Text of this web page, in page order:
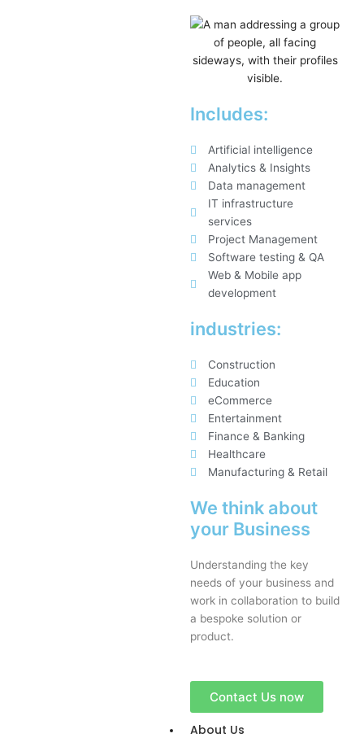
Includes:
Artificial intelligence
Analytics & Insights
Data management
IT infrastructure
services
Project Management
Software testing & QA
Web & Mobile app
development
industries:
Construction
Education
eCommerce
Entertainment
Finance & Banking
Healthcare
Manufacturing & Retail
We think about
your Business
Understanding the key
needs of your business and
work in collaboration to build
a bespoke solution or
product.
Contact Us now
About Us